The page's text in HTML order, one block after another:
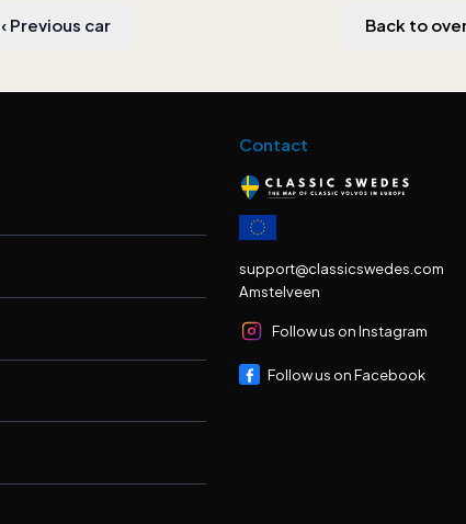
‹ Previous car Back to
Contact
support@classicswedes.com
Amstelveen
Follow us on Instagram
Follow us on Facebook